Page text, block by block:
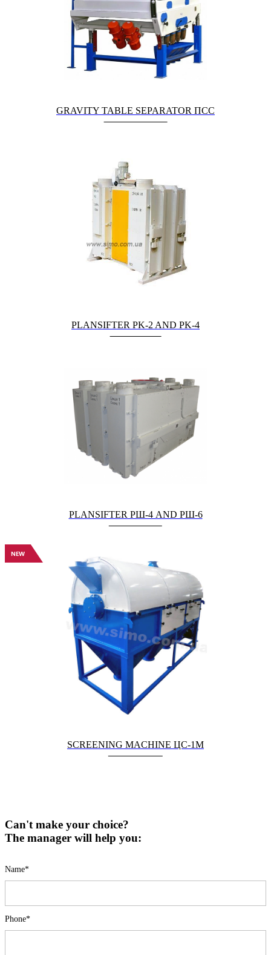
GRAVITY TABLE SEPARATOR ПСС
PLANSIFTER PK-2 AND PK-4
PLANSIFTER РШ-4 AND РШ-6
NEW
SCREENING MACHINE ЦС-1М
Can't make your choice?
The manager will help you:
Name*
Phone*